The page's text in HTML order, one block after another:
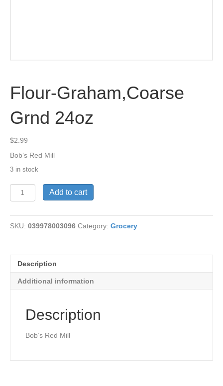
Flour-Graham,Coarse
Grnd 24oz
$2.99
Bob’s Red Mill
3 in stock
Flour-
Graham,Coarse
24oz
quantity
Add to cart
SKU: 039978003096 Category: Grocery
Description
Additional information
Description
Bob’s Red Mill